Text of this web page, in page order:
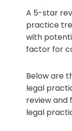
A 5-star
practice
with
factor for
Below are
legal
review and
legal